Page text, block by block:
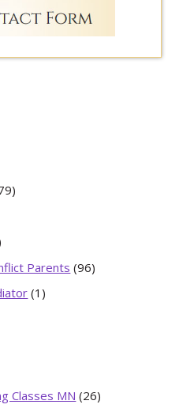
Parents (96)
(1)
Classes MN (26)